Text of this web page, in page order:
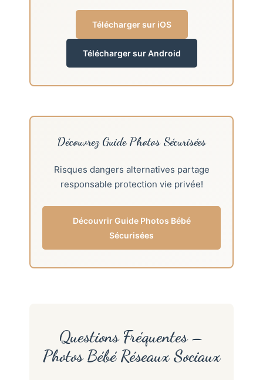
Télécharger sur iOS
Télécharger sur Android
Découvrez Guide Photos Sécurisées
Risques dangers alternatives partage
responsable protection vie privée!
Découvrir Guide Photos Bébé
Sécurisées
Questions Fréquentes –
Photos Bébé Réseaux Sociaux